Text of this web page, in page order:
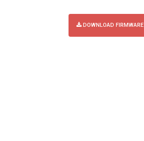
DOWNLOAD FIRMWARE